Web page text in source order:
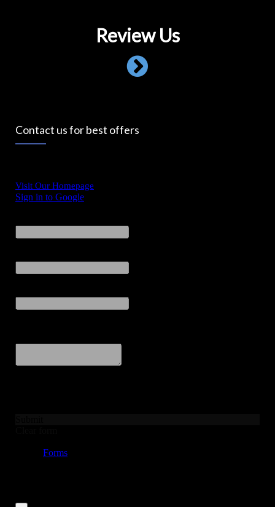
Review Us
Contact us for best offers